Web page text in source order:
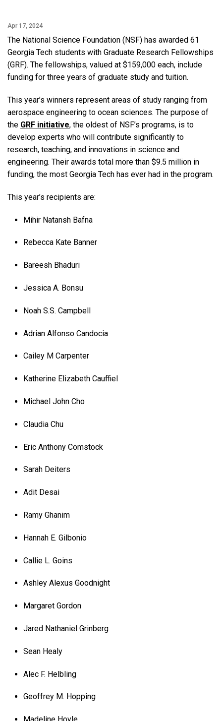
Apr 17, 2024
The National Science Foundation (NSF) has awarded 61
Georgia Tech students with Graduate Research Fellowships
(GRF). The fellowships, valued at $159,000 each, include
funding for three years of graduate study and tuition.
This year’s winners represent areas of study ranging from
aerospace engineering to ocean sciences. The purpose of
the GRF initiative, the oldest of NSF’s programs, is to
develop experts who will contribute significantly to
research, teaching, and innovations in science and
engineering. Their awards total more than $9.5 million in
funding, the most Georgia Tech has ever had in the program.
This year’s recipients are:
Mihir Natansh Bafna
Rebecca Kate Banner
Bareesh Bhaduri
Jessica A. Bonsu
Noah S.S. Campbell
Adrian Alfonso Candocia
Cailey M Carpenter
Katherine Elizabeth Cauffiel
Michael John Cho
Claudia Chu
Eric Anthony Comstock
Sarah Deiters
Adit Desai
Ramy Ghanim
Hannah E. Gilbonio
Callie L. Goins
Ashley Alexus Goodnight
Margaret Gordon
Jared Nathaniel Grinberg
Sean Healy
Alec F. Helbling
Geoffrey M. Hopping